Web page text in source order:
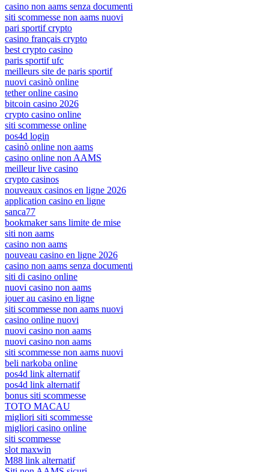
casino non aams senza documenti
siti scommesse non aams nuovi
pari sportif crypto
casino français crypto
best crypto casino
paris sportif ufc
meilleurs site de paris sportif
nuovi casinò online
tether online casino
bitcoin casino 2026
crypto casino online
siti scommesse online
pos4d login
casinò online non aams
casino online non AAMS
meilleur live casino
crypto casinos
nouveaux casinos en ligne 2026
application casino en ligne
sanca77
bookmaker sans limite de mise
siti non aams
casino non aams
nouveau casino en ligne 2026
casino non aams senza documenti
siti di casino online
nuovi casino non aams
jouer au casino en ligne
siti scommesse non aams nuovi
casino online nuovi
nuovi casino non aams
nuovi casino non aams
siti scommesse non aams nuovi
beli narkoba online
pos4d link alternatif
pos4d link alternatif
bonus siti scommesse
TOTO MACAU
migliori siti scommesse
migliori casino online
siti scommesse
slot maxwin
M88 link alternatif